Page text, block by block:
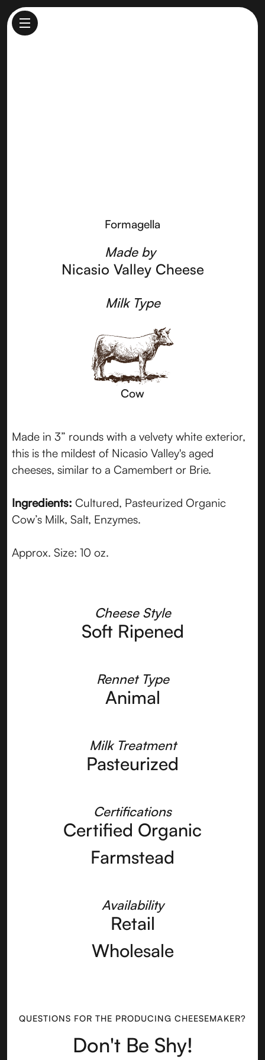
Formagella
Made by
Nicasio Valley Cheese
Milk Type
Cow
Made in 3” rounds with a velvety white exterior,
this is the mildest of Nicasio Valley's aged
cheeses, similar to a Camembert or Brie.
Ingredients: Cultured, Pasteurized Organic
Cow’s Milk, Salt, Enzymes.
Approx. Size: 10 oz.
Cheese Style
Soft Ripened
Rennet Type
Animal
Milk Treatment
Pasteurized
Certifications
Certified Organic
Farmstead
Availability
Retail
Wholesale
QUESTIONS FOR THE PRODUCING CHEESEMAKER?
Don't Be Shy!